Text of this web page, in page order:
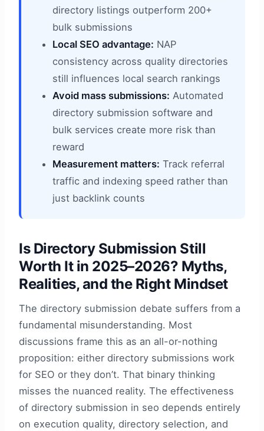
directory listings outperform 200+
bulk submissions
Local SEO advantage: NAP
consistency across quality directories
still influences local search rankings
Avoid mass submissions: Automated
directory submission software and
bulk services create more risk than
reward
Measurement matters: Track referral
traffic and indexing speed rather than
just backlink counts
Is Directory Submission Still
Worth It in 2025–2026? Myths,
Realities, and the Right Mindset
The directory submission debate suffers from a
fundamental misunderstanding. Most
discussions frame this as an all-or-nothing
proposition: either directory submissions work
for SEO or they don’t. That binary thinking
misses the nuanced reality. The effectiveness
of directory submission in seo depends entirely
on execution quality, directory selection, and